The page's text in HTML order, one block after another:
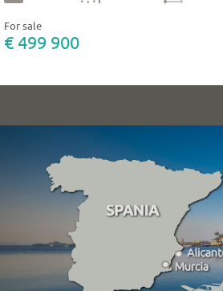
For sale
€ 499 900